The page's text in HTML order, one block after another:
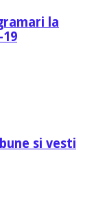
la
si vesti